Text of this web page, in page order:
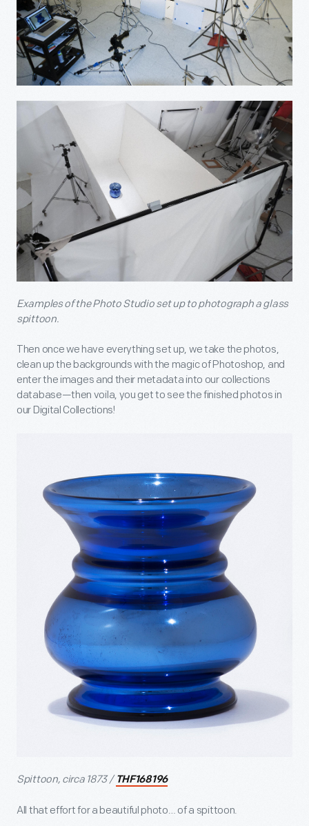
Examples of the Photo Studio set up to photograph a glass
spittoon.
Then once we have everything set up, we take the photos,
clean up the backgrounds with the magic of Photoshop, and
enter the images and their metadata into our collections
database—then voila, you get to see the finished photos in
our Digital Collections!
Spittoon, circa 1873 / THF168196
All that effort for a beautiful photo… of a spittoon.